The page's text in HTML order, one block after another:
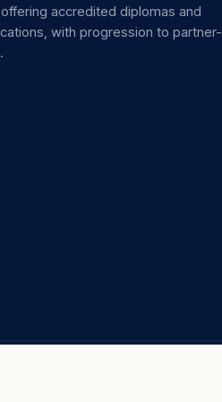
accredited diplomas and
with progression to partner-